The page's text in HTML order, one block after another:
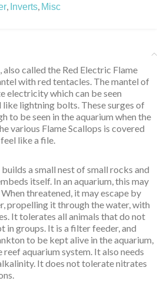
, Inverts, Misc
called the Red Electric Flame
with red tentacles. The mantel of
electricity which can be seen
lightning bolts. These surges of
to be seen in the aquarium when the
various Flame Scallops is covered
like a file.
a small nest of small rocks and
itself. In an aquarium, this may
threatened, it may escape by
propelling it through the water, with
It tolerates all animals that do not
in groups. It is a filter feeder, and
to be kept alive in the aquarium,
aquarium system. It also needs
It does not tolerate nitrates